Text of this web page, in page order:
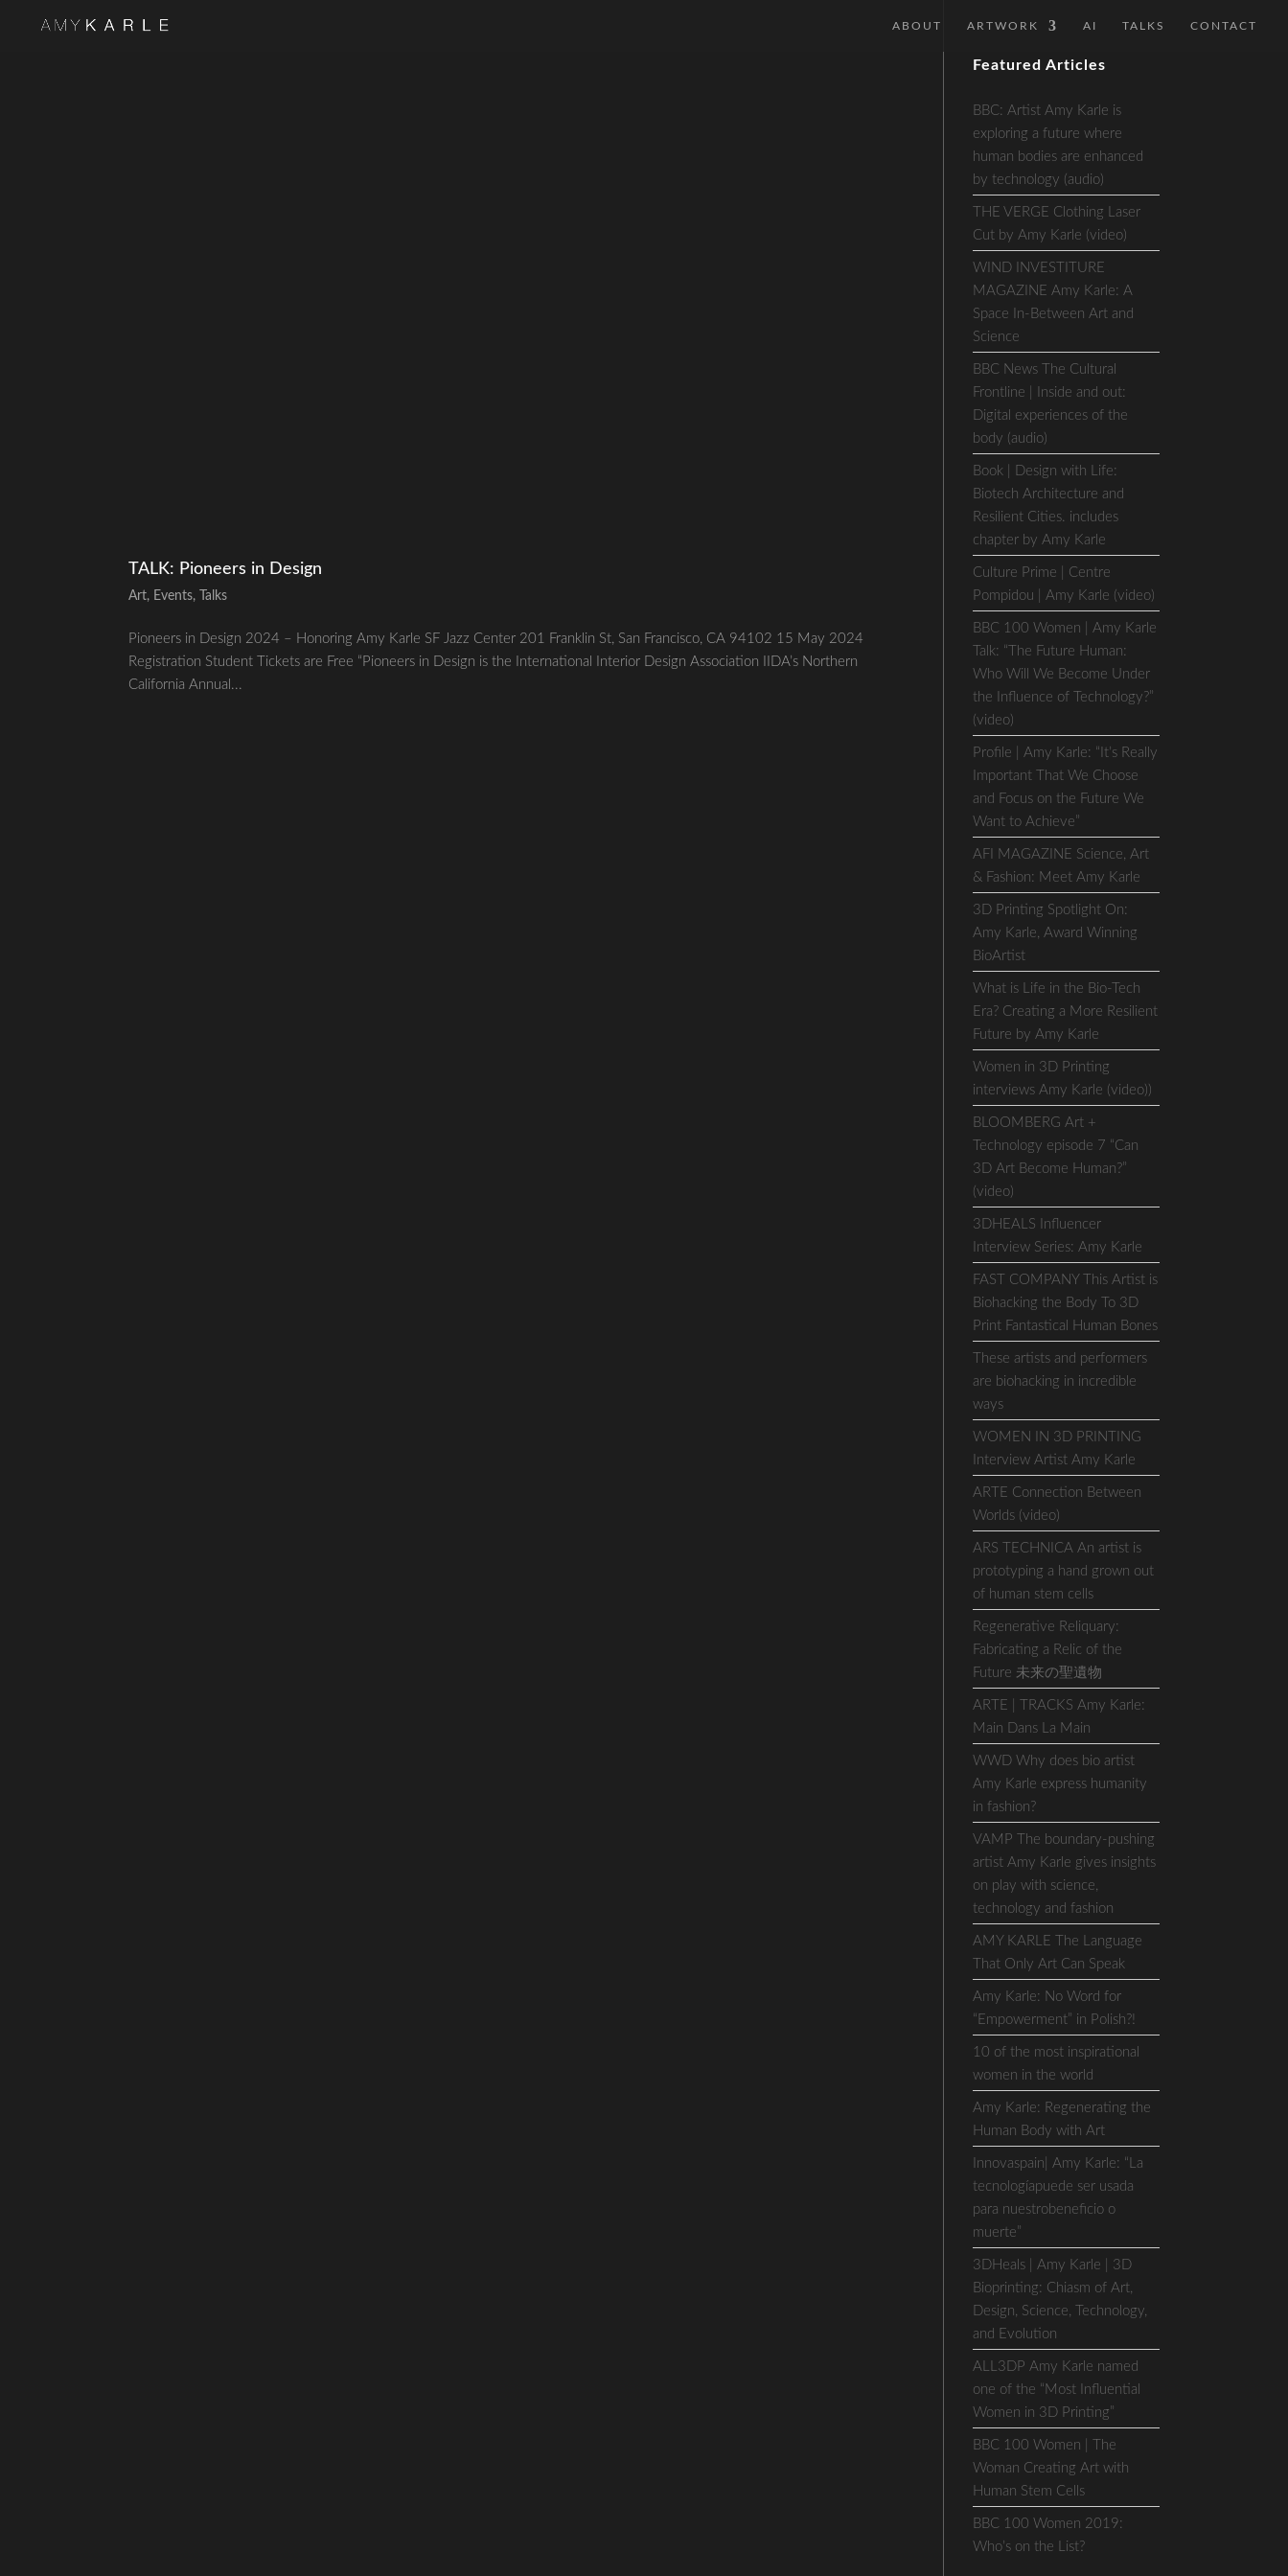
ABOUT ARTWORK AI TALKS CONTACT
TALK: Pioneers in Design
Art, Events, Talks
Pioneers in Design 2024 – Honoring Amy Karle SF Jazz Center 201 Franklin St, San Francisco, CA 94102 15 May 2024
Registration Student Tickets are Free “Pioneers in Design is the International Interior Design Association IIDA’s Northern
California Annual...
Featured Articles
BBC: Artist Amy Karle is
exploring a future where
human bodies are enhanced
by technology (audio)
THE VERGE Clothing Laser
Cut by Amy Karle (video)
WIND INVESTITURE
MAGAZINE Amy Karle: A
Space In-Between Art and
Science
BBC News The Cultural
Frontline | Inside and out:
Digital experiences of the
body (audio)
Book | Design with Life:
Biotech Architecture and
Resilient Cities. includes
chapter by Amy Karle
Culture Prime | Centre
Pompidou | Amy Karle (video)
BBC 100 Women | Amy Karle
Talk: “The Future Human:
Who Will We Become Under
the Influence of Technology?”
(video)
Profile | Amy Karle: “It’s Really
Important That We Choose
and Focus on the Future We
Want to Achieve”
AFI MAGAZINE Science, Art
& Fashion: Meet Amy Karle
3D Printing Spotlight On:
Amy Karle, Award Winning
BioArtist
What is Life in the Bio-Tech
Era? Creating a More Resilient
Future by Amy Karle
Women in 3D Printing
interviews Amy Karle (video))
BLOOMBERG Art +
Technology episode 7 “Can
3D Art Become Human?”
(video)
3DHEALS Influencer
Interview Series: Amy Karle
FAST COMPANY This Artist is
Biohacking the Body To 3D
Print Fantastical Human Bones
These artists and performers
are biohacking in incredible
ways
WOMEN IN 3D PRINTING
Interview Artist Amy Karle
ARTE Connection Between
Worlds (video)
ARS TECHNICA An artist is
prototyping a hand grown out
of human stem cells
Regenerative Reliquary:
Fabricating a Relic of the
Future 未来の聖遺物
ARTE | TRACKS Amy Karle:
Main Dans La Main
WWD Why does bio artist
Amy Karle express humanity
in fashion?
VAMP The boundary-pushing
artist Amy Karle gives insights
on play with science,
technology and fashion
AMY KARLE The Language
That Only Art Can Speak
Amy Karle: No Word for
“Empowerment” in Polish?!
10 of the most inspirational
women in the world
Amy Karle: Regenerating the
Human Body with Art
Innovaspain| Amy Karle: “La
tecnologíapuede ser usada
para nuestrobeneficio o
muerte”
3DHeals | Amy Karle | 3D
Bioprinting: Chiasm of Art,
Design, Science, Technology,
and Evolution
ALL3DP Amy Karle named
one of the “Most Influential
Women in 3D Printing”
BBC 100 Women | The
Woman Creating Art with
Human Stem Cells
BBC 100 Women 2019:
Who’s on the List?